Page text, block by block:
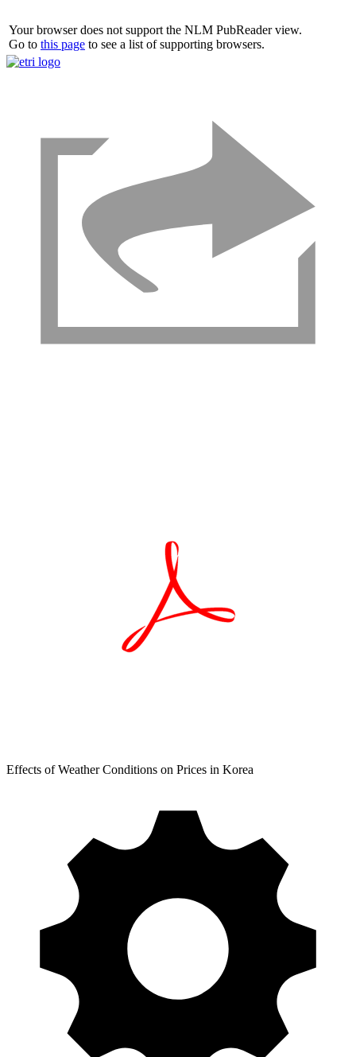
Your browser does not support the NLM PubReader view.
Go to this page to see a list of supporting browsers.
Effects of Weather Conditions on Prices in Korea